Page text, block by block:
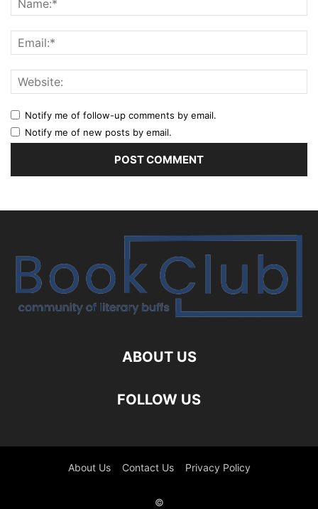
Notify me of follow-up comments by email.
Notify me of new posts by email.
ABOUT US
FOLLOW US
About Us Contact Us Privacy Policy
©